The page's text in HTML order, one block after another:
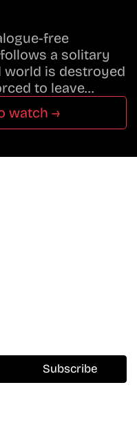
free
a solitary
world is destroyed
to leave…
watch →